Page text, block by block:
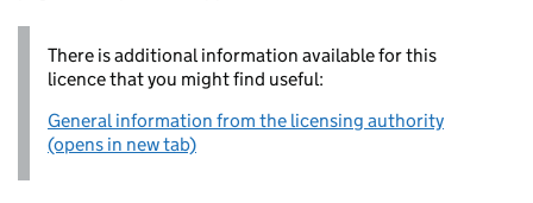
There is additional information available for this
licence that you might find useful:
General information from the licensing authority
(opens in new tab)